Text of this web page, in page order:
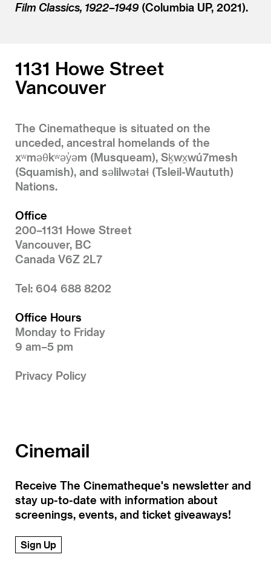
Film Classics, 1922–1949(Columbia UP, 2021).
1131 Howe Street
Vancouver
The Cinematheque is situated on the
unceded, ancestral homelands of the
xʷməθkʷəy̓əm (Musqueam), Sḵwx̱wú7mesh
(Squamish), and səlilwətaɬ (Tsleil-Waututh)
Nations.
Office
200–1131 Howe Street
Vancouver, BC
Canada V6Z 2L7
Tel: 604 688 8202
Office Hours
Monday to Friday
9 am–5 pm
Privacy Policy
Cinemail
Receive The Cinematheque's newsletter and
stay up-to-date with information about
screenings, events, and ticket giveaways!
Sign Up